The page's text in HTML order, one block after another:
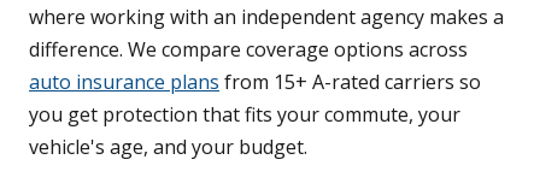
where working with an independent agency makes a
difference. We compare coverage options across
auto insurance plans from 15+ A-rated carriers so
you get protection that fits your commute, your
vehicle's age, and your budget.